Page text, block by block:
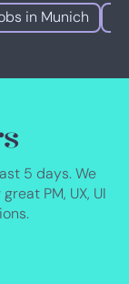
in Munich
5 days. We
PM, UX, UI